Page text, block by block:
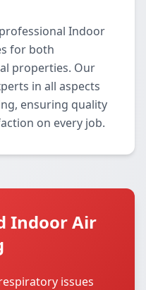
Indoor
for both
properties. Our
in all aspects
ensuring quality
on every job.
Indoor Air
issues